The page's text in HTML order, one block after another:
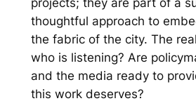
projects; they are part of a
thoughtful approach to
the fabric of the city. The
who is listening? Are
and the media ready to
this work deserves?